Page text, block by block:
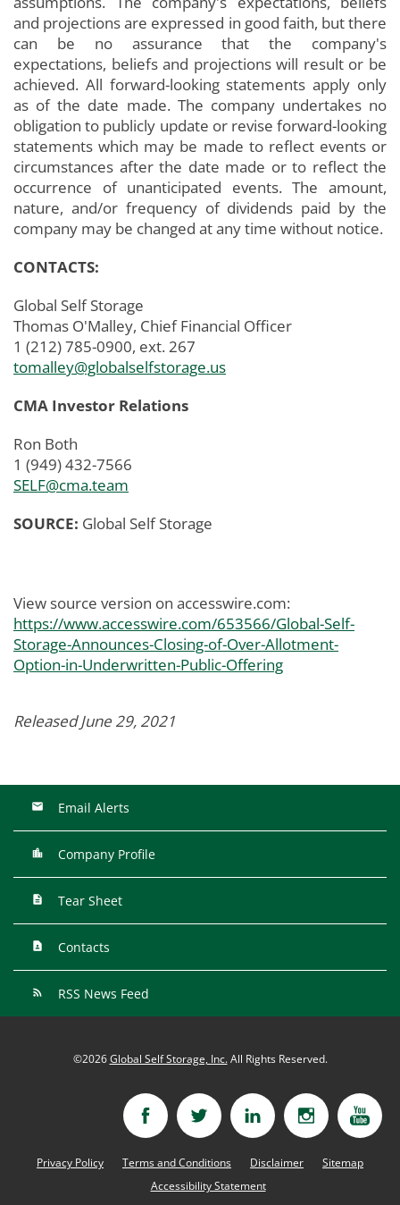
and projections are expressed in good faith, but there
can be no assurance that the company's
expectations, beliefs and projections will result or be
achieved. All forward-looking statements apply only
as of the date made. The company undertakes no
obligation to publicly update or revise forward-looking
statements which may be made to reflect events or
circumstances after the date made or to reflect the
occurrence of unanticipated events. The amount,
nature, and/or frequency of dividends paid by the
company may be changed at any time without notice.
CONTACTS:
Global Self Storage
Thomas O'Malley, Chief Financial Officer
1 (212) 785-0900, ext. 267
tomalley@globalselfstorage.us
CMA Investor Relations
Ron Both
1 (949) 432-7566
SELF@cma.team
SOURCE: Global Self Storage
View source version on accesswire.com:
https://www.accesswire.com/653566/Global-Self-
Storage-Announces-Closing-of-Over-Allotment-
Option-in-Underwritten-Public-Offering
Released June 29, 2021
Email Alerts
Company Profile
Tear Sheet
Contacts
RSS News Feed
©2026 Global Self Storage, Inc.All Rights Reserved.
Privacy Policy Terms and Conditions Disclaimer
Sitemap
Accessibility Statement